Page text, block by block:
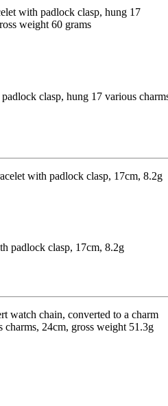
clasp, hung 17 various
padlock clasp, 17cm, 8.2g